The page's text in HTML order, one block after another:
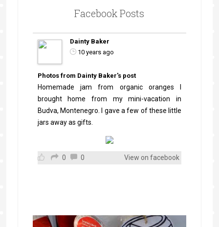
Facebook Posts
Dainty Baker
10 years ago
Photos from Dainty Baker's post
Homemade jam from organic oranges I
brought home from my mini-vacation in
Budva, Montenegro. I gave a few of these little
jars away as gifts.
0 0 View on facebook